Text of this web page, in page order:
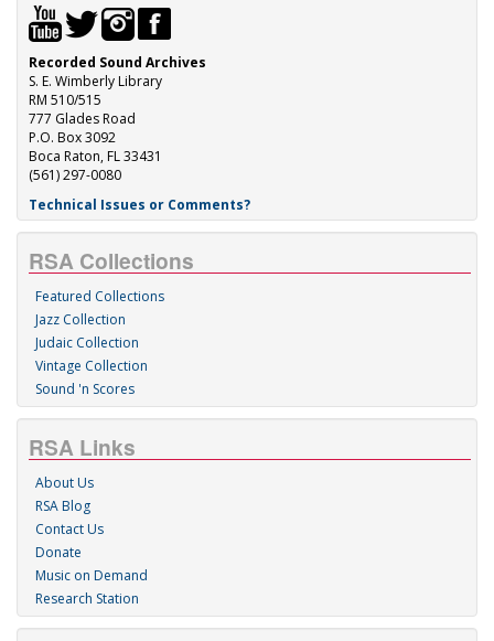
Recorded Sound Archives
S. E. Wimberly Library
RM 510/515
777 Glades Road
P.O. Box 3092
Boca Raton, FL 33431
(561) 297-0080
Technical Issues or Comments?
RSA Collections
Featured Collections
Jazz Collection
Judaic Collection
Vintage Collection
Sound 'n Scores
RSA Links
About Us
RSA Blog
Contact Us
Donate
Music on Demand
Research Station